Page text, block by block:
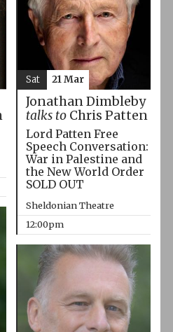
Jonathan Dimbleby
talks toChris Patten
Lord Patten Free
Speech Conversation:
War in Palestine and
the New World Order
SOLD OUT
Sheldonian Theatre
12:00pm
Sat 21 Mar